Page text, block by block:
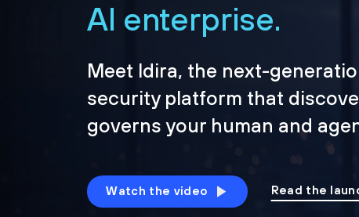
AI enterprise.
Meet Idira, the next-
security platform that
governs your human and
Watch the video Read the